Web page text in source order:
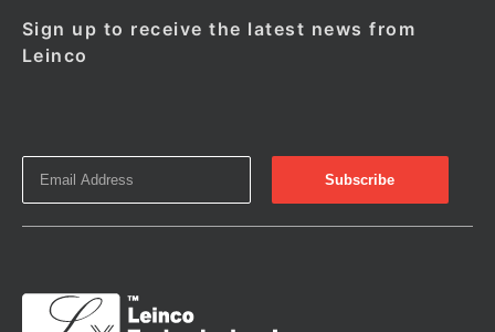
Sign up to receive the latest news from
Leinco